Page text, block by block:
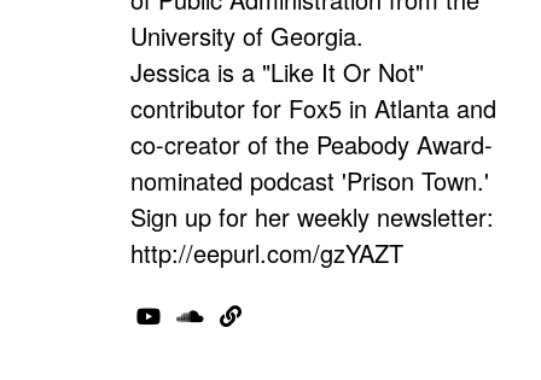
University of Georgia.
Jessica is a "Like It Or Not"
contributor for Fox5 in Atlanta and
co-creator of the Peabody Award-
nominated podcast 'Prison Town.'
Sign up for her weekly newsletter:
http://eepurl.com/gzYAZT